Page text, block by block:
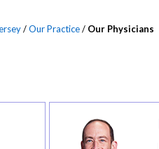
/Our Practice/ Our Physicians